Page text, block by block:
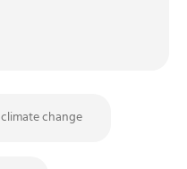
climate change